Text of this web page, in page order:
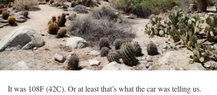
It was 108F (42C). Or at least that’s what the car was telling us.